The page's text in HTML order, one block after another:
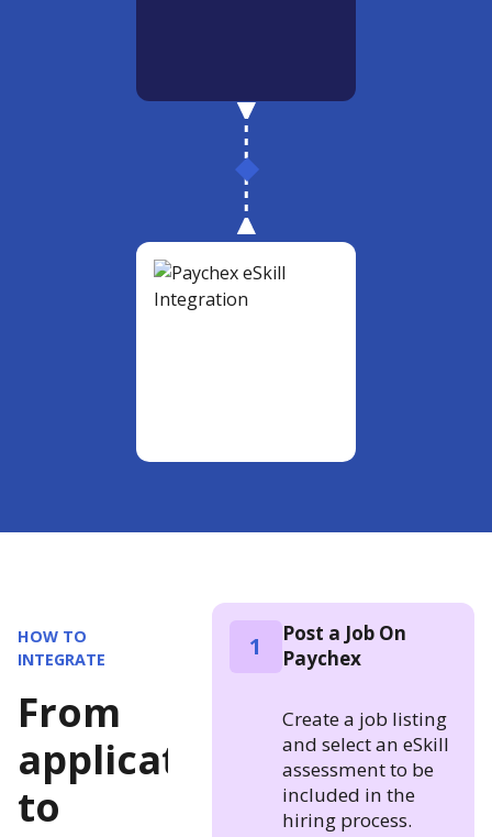
HOW TO
INTEGRATE
From
application
to
1
Post a Job On
Paychex
Create a job listing
and select an eSkill
assessment to be
included in the
hiring process.